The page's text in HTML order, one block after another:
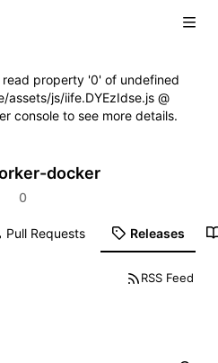
property '0' of undefined
js/iife.DYEzIdse.js @
console to see more details.
docker
0
Pull Requests Releases
RSS Feed